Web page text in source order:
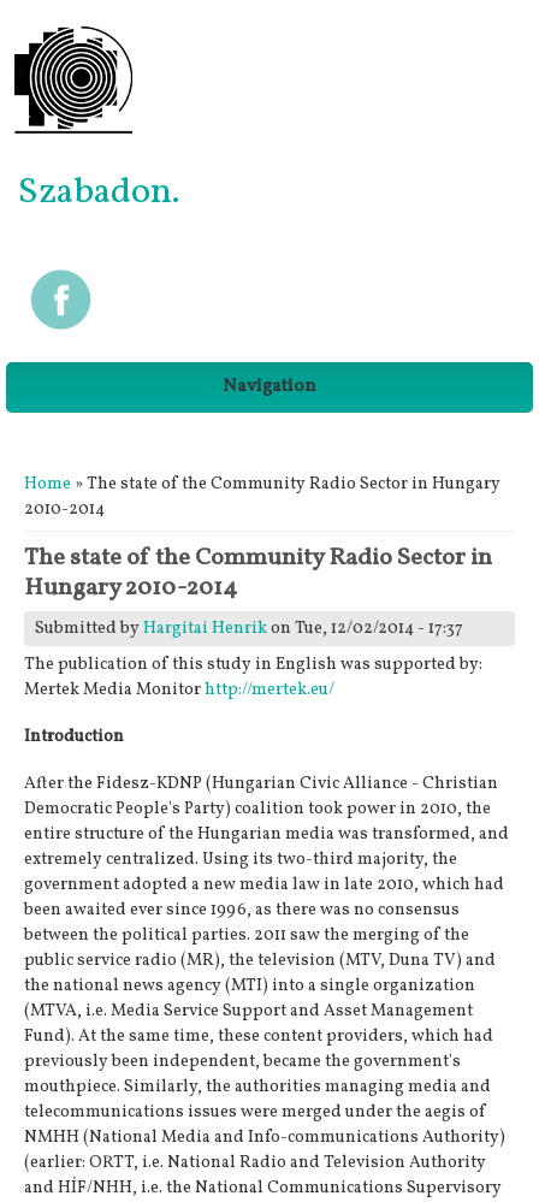
Szabadon.
Navigation
You are here
Home » The state of the Community Radio Sector in Hungary
2010-2014
The state of the Community Radio Sector in
Hungary 2010-2014
Submitted byHargitai Henrikon Tue, 12/02/2014 - 17:37
The publication of this study in English was supported by:
Mertek Media Monitorhttp://mertek.eu/
Introduction
After the Fidesz-KDNP (Hungarian Civic Alliance - Christian
Democratic People's Party) coalition took power in 2010, the
entire structure of the Hungarian media was transformed, and
extremely centralized. Using its two-third majority, the
government adopted a new media law in late 2010, which had
been awaited ever since 1996, as there was no consensus
between the political parties. 2011 saw the merging of the
public service radio (MR), the television (MTV, Duna TV) and
the national news agency (MTI) into a single organization
(MTVA, i.e. Media Service Support and Asset Management
Fund). At the same time, these content providers, which had
previously been independent, became the government's
mouthpiece. Similarly, the authorities managing media and
telecommunications issues were merged under the aegis of
NMHH (National Media and Info-communications Authority)
(earlier: ORTT, i.e. National Radio and Television Authority
and HÍF/NHH, i.e. the National Communications Supervisory